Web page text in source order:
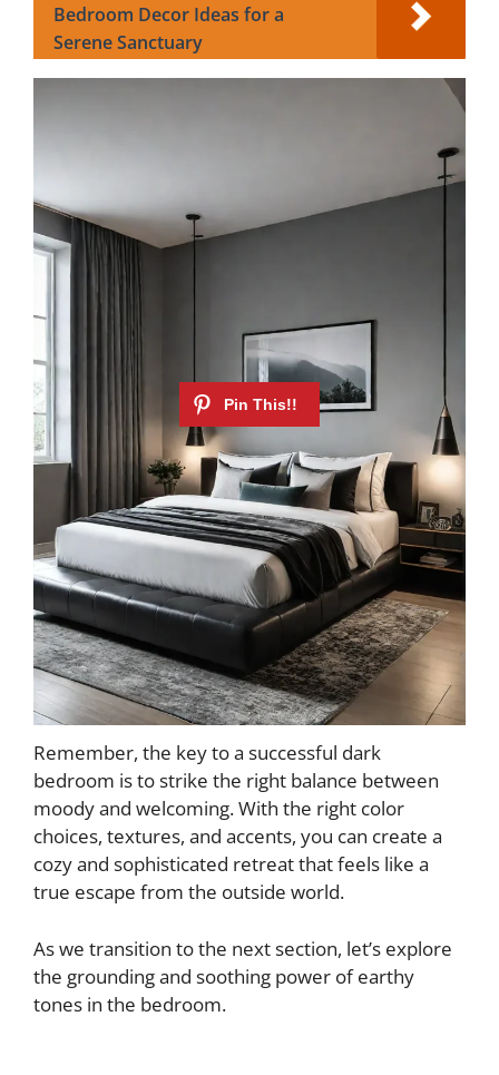
Bedroom Decor Ideas for a
Serene Sanctuary
Remember, the key to a successful dark
bedroom is to strike the right balance between
moody and welcoming. With the right color
choices, textures, and accents, you can create a
cozy and sophisticated retreat that feels like a
true escape from the outside world.
As we transition to the next section, let’s explore
the grounding and soothing power of earthy
tones in the bedroom.